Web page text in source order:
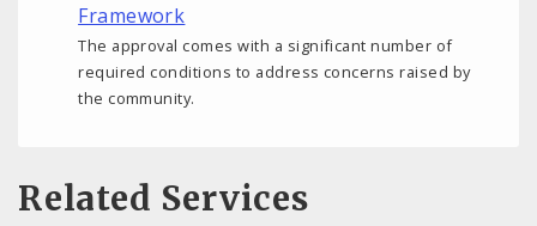
Framework
The approval comes with a significant number of
required conditions to address concerns raised by
the community.
Related Services